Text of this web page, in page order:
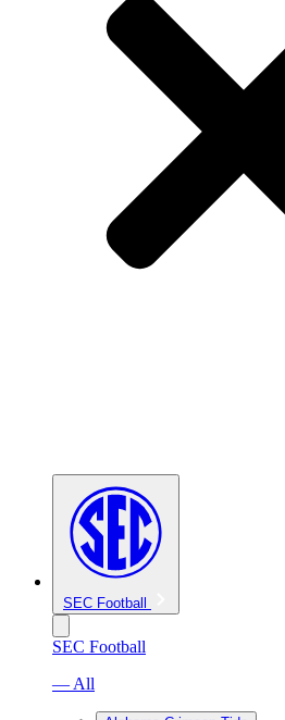
SEC Football
SEC Football
— All